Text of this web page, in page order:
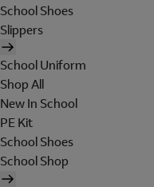
School Shoes
Slippers
School Uniform
Shop All
New In School
PE Kit
School Shoes
School Shop